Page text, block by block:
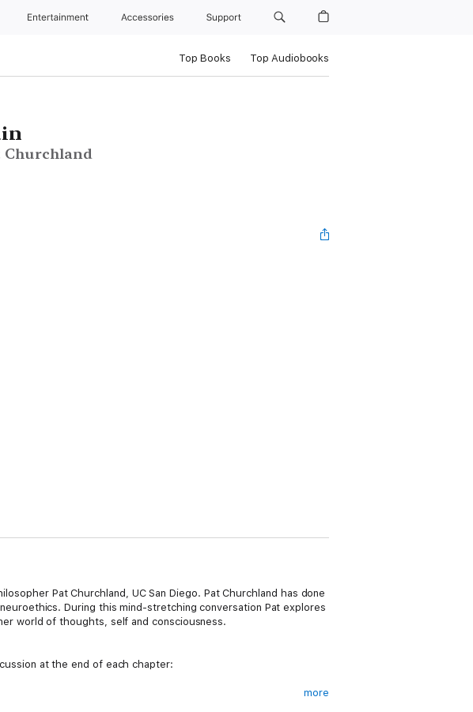
Entertainment Accessories Support
Top Books Top Audiobooks
Churchland
Pat Churchland, UC San Diego. Pat Churchland has done
During this mind-stretching conversation Pat explores
world of thoughts, self and consciousness.
at the end of each chapter:
more